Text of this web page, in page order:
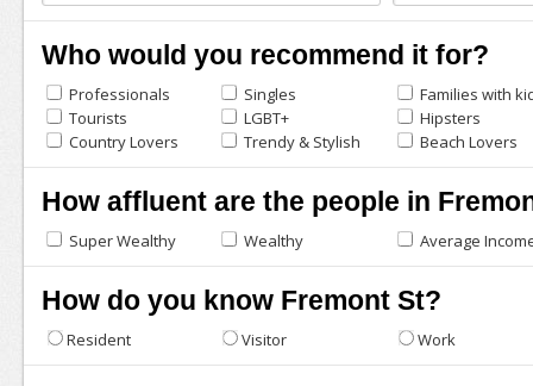
Who would you recommend it for?
Professionals Singles
Families with
Tourists
LGBT+
Hipsters
Country Lovers
Trendy & Stylish Beach Lovers
How affluent are the people in
Super Wealthy Wealthy Average
How do you know Fremont St?
Resident Visitor Work